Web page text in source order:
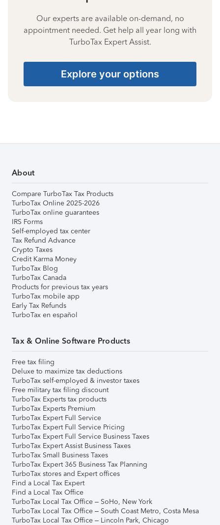
Our experts are available on-demand, no
appointment needed. Get help all year long with
TurboTax Expert Assist.
Explore your options
About
Compare TurboTax Tax Products
TurboTax Online 2025-2026
TurboTax online guarantees
IRS Forms
Self-employed tax center
Tax Refund Advance
Crypto Taxes
Credit Karma Money
TurboTax Blog
TurboTax Canada
Products for previous tax years
TurboTax mobile app
Early Tax Refunds
TurboTax en español
Tax & Online Software Products
Free tax filing
Deluxe to maximize tax deductions
TurboTax self-employed & investor taxes
Free military tax filing discount
TurboTax Experts tax products
TurboTax Experts Premium
TurboTax Expert Full Service
TurboTax Expert Full Service Pricing
TurboTax Expert Full Service Business Taxes
TurboTax Expert Assist Business Taxes
TurboTax Small Business Taxes
TurboTax Expert 365 Business Tax Planning
TurboTax stores and Expert offices
Find a Local Tax Expert
Find a Local Tax Office
TurboTax Local Tax Office – SoHo, New York
TurboTax Local Tax Office – South Coast Metro, Costa Mesa
TurboTax Local Tax Office – Lincoln Park, Chicago